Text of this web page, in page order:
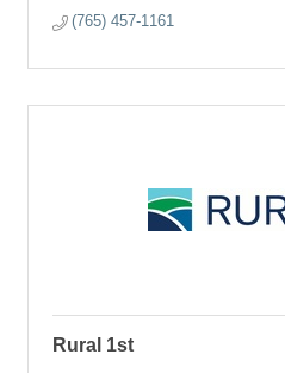
(765) 457-1161
Rural 1st